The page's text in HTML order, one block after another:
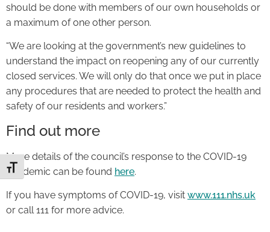
Toggle Font size
should be done with members of our own households or
a maximum of one other person.
“We are looking at the government’s new guidelines to
understand the impact on reopening any of our currently
closed services. We will only do that once we put in place
any procedures that are needed to protect the health and
safety of our residents and workers.”
Find out more
More details of the council’s response to the COVID-19
pandemic can be found here.
If you have symptoms of COVID-19, visit www.111.nhs.uk
or call 111 for more advice.